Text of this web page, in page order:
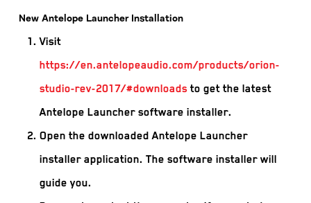
New Antelope Launcher Installation
Visit
https://en.antelopeaudio.com/products/orion-
studio-rev-2017/#downloads to get the latest
Antelope Launcher software installer.
Open the downloaded Antelope Launcher
installer application. The software installer will
guide you.